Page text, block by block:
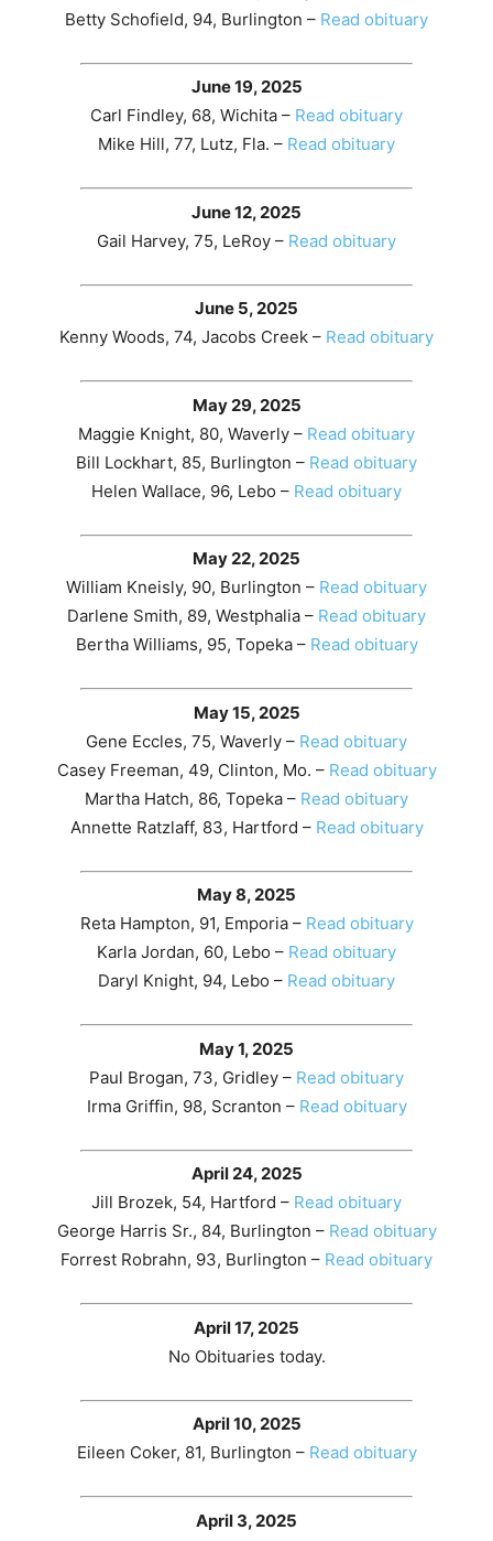
Betty Schofield, 94, Burlington – Read obituary
June 19, 2025
Carl Findley, 68, Wichita – Read obituary
Mike Hill, 77, Lutz, Fla. – Read obituary
June 12, 2025
Gail Harvey, 75, LeRoy – Read obituary
June 5, 2025
Kenny Woods, 74, Jacobs Creek – Read obituary
May 29, 2025
Maggie Knight, 80, Waverly – Read obituary
Bill Lockhart, 85, Burlington – Read obituary
Helen Wallace, 96, Lebo – Read obituary
May 22, 2025
William Kneisly, 90, Burlington – Read obituary
Darlene Smith, 89, Westphalia – Read obituary
Bertha Williams, 95, Topeka – Read obituary
May 15, 2025
Gene Eccles, 75, Waverly – Read obituary
Casey Freeman, 49, Clinton, Mo. – Read obituary
Martha Hatch, 86, Topeka – Read obituary
Annette Ratzlaff, 83, Hartford – Read obituary
May 8, 2025
Reta Hampton, 91, Emporia – Read obituary
Karla Jordan, 60, Lebo – Read obituary
Daryl Knight, 94, Lebo – Read obituary
May 1, 2025
Paul Brogan, 73, Gridley – Read obituary
Irma Griffin, 98, Scranton – Read obituary
April 24, 2025
Jill Brozek, 54, Hartford – Read obituary
George Harris Sr., 84, Burlington – Read obituary
Forrest Robrahn, 93, Burlington – Read obituary
April 17, 2025
No Obituaries today.
April 10, 2025
Eileen Coker, 81, Burlington – Read obituary
April 3, 2025